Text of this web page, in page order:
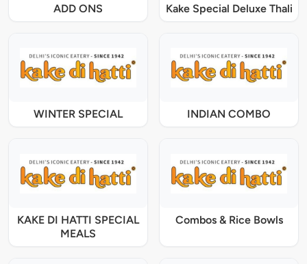
ADD ONS Kake Special Deluxe Thali
WINTER SPECIAL INDIAN COMBO
KAKE DI HATTI SPECIAL
MEALS
Combos & Rice Bowls